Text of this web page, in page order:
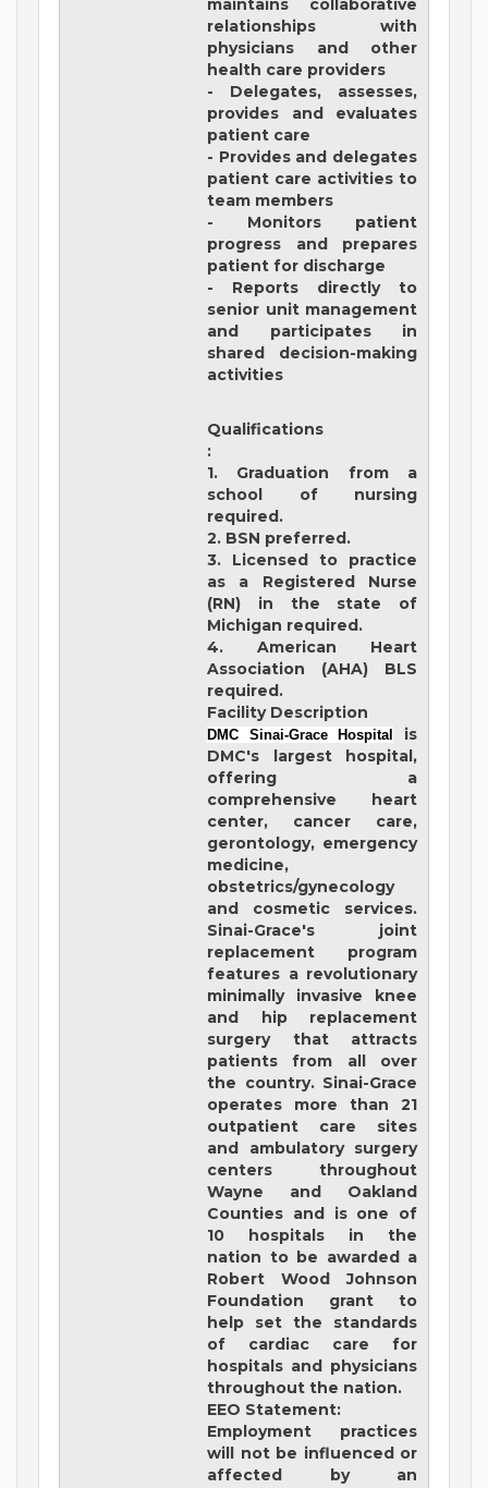
maintains collaborative
relationships with
physicians and other
health care providers
- Delegates, assesses,
provides and evaluates
patient care
- Provides and delegates
patient care activities to
team members
- Monitors patient
progress and prepares
patient for discharge
- Reports directly to
senior unit management
and participates in
shared decision-making
activities
Qualifications
:
1. Graduation from a
school of nursing
required.
2. BSN preferred.
3. Licensed to practice
as a Registered Nurse
(RN) in the state of
Michigan required.
4. American Heart
Association (AHA) BLS
required.
Facility Description
DMC Sinai-Grace Hospital
is
DMC's largest hospital,
offering a
comprehensive heart
center, cancer care,
gerontology, emergency
medicine,
obstetrics/gynecology
and cosmetic services.
Sinai-Grace's joint
replacement program
features a revolutionary
minimally invasive knee
and hip replacement
surgery that attracts
patients from all over
the country. Sinai-Grace
operates more than 21
outpatient care sites
and ambulatory surgery
centers throughout
Wayne and Oakland
Counties and is one of
10 hospitals in the
nation to be awarded a
Robert Wood Johnson
Foundation grant to
help set the standards
of cardiac care for
hospitals and physicians
throughout the nation.
EEO Statement:
Employment practices
will not be influenced or
affected by an